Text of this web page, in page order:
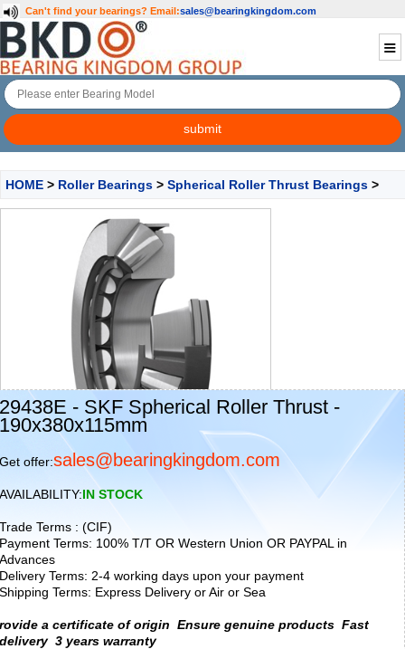
Can't find your bearings? Email:sales@bearingkingdom.com
HOME > Roller Bearings > Spherical Roller Thrust Bearings >
29438E - SKF Spherical Roller Thrust -
190x380x115mm
Get offer:sales@bearingkingdom.com
AVAILABILITY:IN STOCK
Trade Terms : (CIF)
Payment Terms: 100% T/T OR Western Union OR PAYPAL in
Advances
Delivery Terms: 2-4 working days upon your payment
Shipping Terms: Express Delivery or Air or Sea
rovide a certificate of origin Ensure genuine products Fast
delivery 3 years warranty